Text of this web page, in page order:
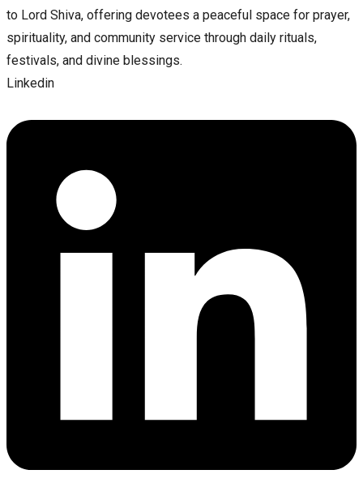
to Lord Shiva, offering devotees a peaceful space for prayer,
spirituality, and community service through daily rituals,
festivals, and divine blessings.
Linkedin